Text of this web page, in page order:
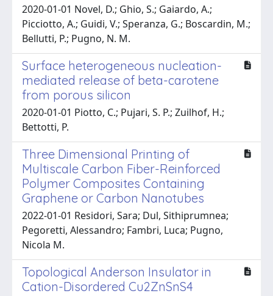
2020-01-01 Novel, D.; Ghio, S.; Gaiardo, A.;
Picciotto, A.; Guidi, V.; Speranza, G.; Boscardin, M.;
Bellutti, P.; Pugno, N. M.
Surface heterogeneous nucleation-
mediated release of beta-carotene
from porous silicon
2020-01-01 Piotto, C.; Pujari, S. P.; Zuilhof, H.;
Bettotti, P.
Three Dimensional Printing of
Multiscale Carbon Fiber-Reinforced
Polymer Composites Containing
Graphene or Carbon Nanotubes
2022-01-01 Residori, Sara; Dul, Sithiprumnea;
Pegoretti, Alessandro; Fambri, Luca; Pugno,
Nicola M.
Topological Anderson Insulator in
Cation-Disordered Cu2ZnSnS4